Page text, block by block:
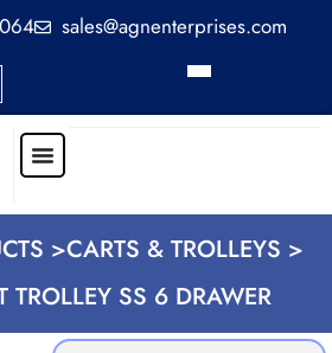
sales@agnenterprises.com
>CARTS & TROLLEYS >
TROLLEY SS 6 DRAWER